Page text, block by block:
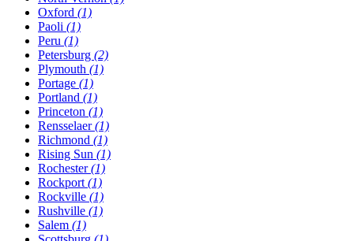
Oxford (1)
Paoli (1)
Peru (1)
Petersburg (2)
Plymouth (1)
Portage (1)
Portland (1)
Princeton (1)
Rensselaer(1)
Richmond (1)
Rising Sun (1)
Rochester(1)
Rockport (1)
Rockville (1)
Rushville (1)
Salem (1)